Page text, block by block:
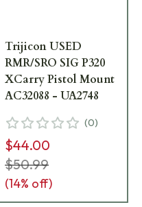
Trijicon USED
RMR/SRO SIG P320
XCarry Pistol Mount
AC32088 - UA2748
(0)
$44.00
$50.99
(14% off)